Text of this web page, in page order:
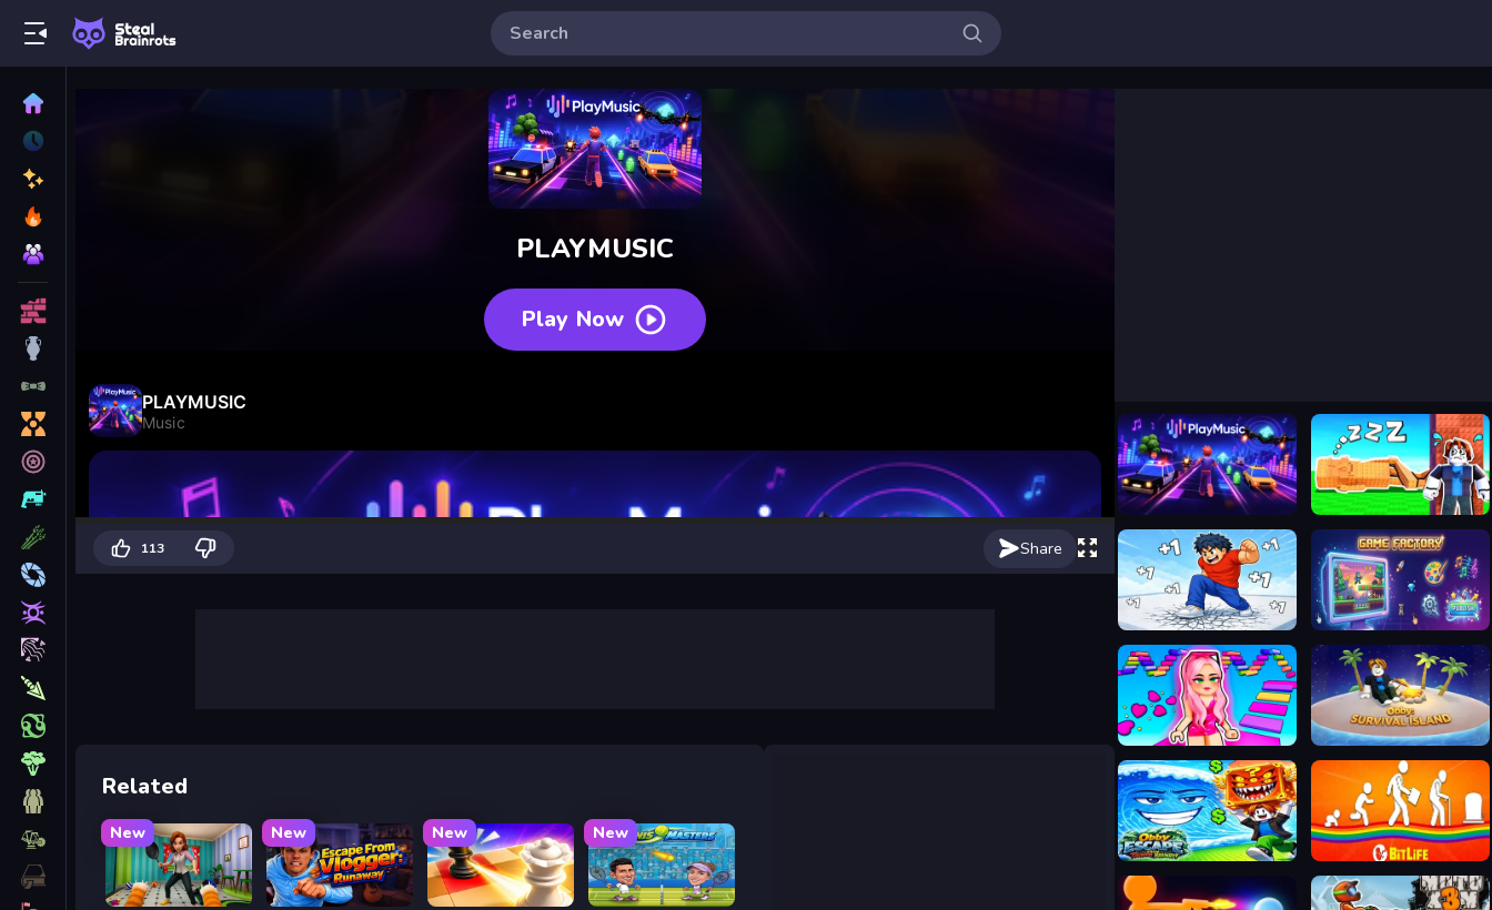
PLAYMUSIC
Play Now
113 Share
Related
New
Bad Cat Prankster - Mom is Return
New
Escape from Vlogger: Runaway
New
Mate in Chess
New
Tennis Masters 2026
PLAYMUSIC Obby Parkour: Sleeping Brainrots
Break a Tower: Obby Game Factory
The Aesthetic World of Obby Obby: Survival Island
Obby: Escape from Tsunami Brainrot BitLife - Life Simulator